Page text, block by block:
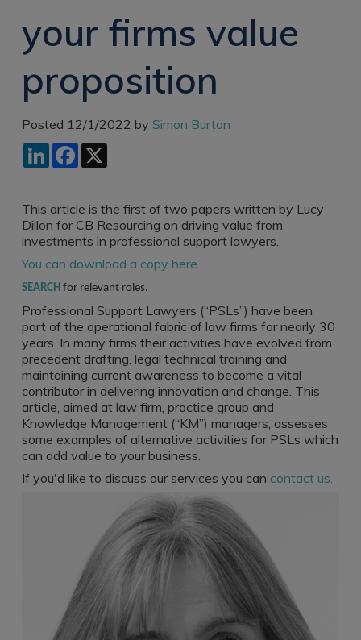
Management
Recruitment
Management
Consulting
Technology & Digital
Recruitment
Law Librarian
Thought Leadership
Recruitment
Testimonials
Register a vacancy
Technology & Digital
Jobs
Register as a
Preparing for video
interviews
your firms value
proposition
Posted 12/1/2022 by Simon Burton
LinkedInFacebook
This article is the first of two papers written by Lucy
Dillon for CB Resourcing on driving value from
investments in professional support lawyers.
You can download a copy here.
SEARCH for relevant roles.
Professional Support Lawyers (“PSLs”) have been
part of the operational fabric of law firms for nearly 30
years. In many firms their activities have evolved from
precedent drafting, legal technical training and
maintaining current awareness to become a vital
contributor in delivering innovation and change. This
article, aimed at law firm, practice group and
Knowledge Management (“KM”) managers, assesses
some examples of alternative activities for PSLs which
can add value to your business.
If you'd like to discuss our services you can contact us.